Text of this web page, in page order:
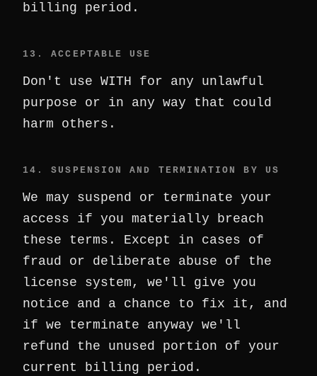
billing period.
13. ACCEPTABLE USE
Don't use WITH for any unlawful
purpose or in any way that could
harm others.
14. SUSPENSION AND TERMINATION BY US
We may suspend or terminate your
access if you materially breach
these terms. Except in cases of
fraud or deliberate abuse of the
license system, we'll give you
notice and a chance to fix it, and
if we terminate anyway we'll
refund the unused portion of your
current billing period.